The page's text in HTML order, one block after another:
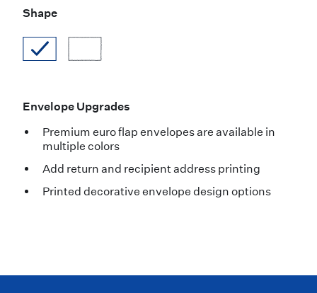
Shape
Envelope Upgrades
Premium euro flap envelopes are available in
multiple colors
Add return and recipient address printing
Printed decorative envelope design options